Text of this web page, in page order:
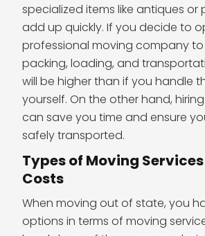
specialized items like antiques or
add up quickly. If you decide to
professional moving company
packing, loading, and
will be higher than if you handle
yourself. On the other hand,
can save you time and ensure
safely transported.
Types of Moving
Costs
When moving out of state, you
options in terms of moving